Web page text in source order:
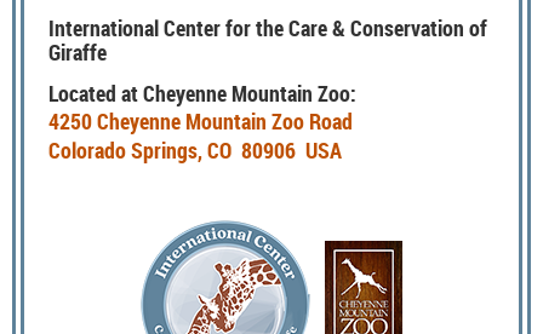
International Center for the Care & Conservation of
Giraffe
Located at Cheyenne Mountain Zoo:
4250 Cheyenne Mountain Zoo Road
Colorado Springs, CO 80906 USA